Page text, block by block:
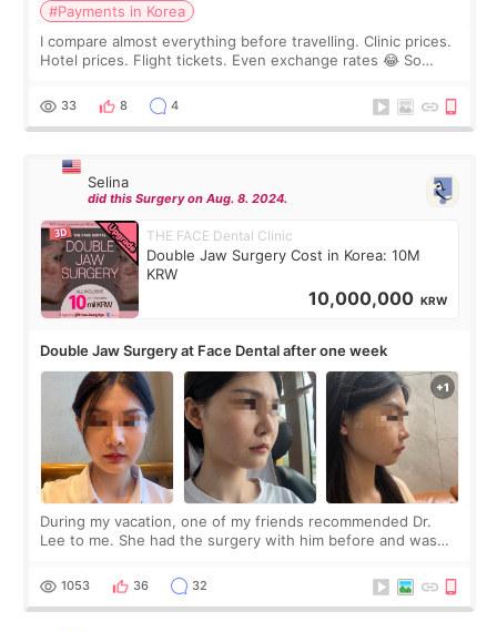
#Payments in Korea
I compare almost everything before travelling. Clinic prices.
Hotel prices. Flight tickets. Even exchange rates 😂 So
thought I would ne
33 8 4
Selina
did this Surgery on Aug. 8. 2024.
THE FACE Dental Clinic
Double Jaw Surgery Cost in Korea: 10M
KRW
10,000,000 KRW
Double Jaw Surgery at Face Dental after one week
During my vacation, one of my friends recommended Dr.
Lee to me. She had the surgery with him before and was
Dr. Lee as well. When I fir
1053 36 32